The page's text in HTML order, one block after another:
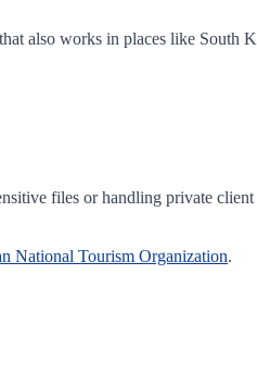
also works in places like South
files or handling private
National Tourism Organization.